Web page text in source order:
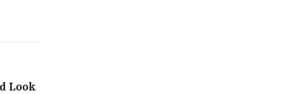
Look